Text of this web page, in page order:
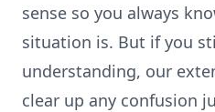
sense so you always
situation is. But if you
understanding, our
clear up any confusion